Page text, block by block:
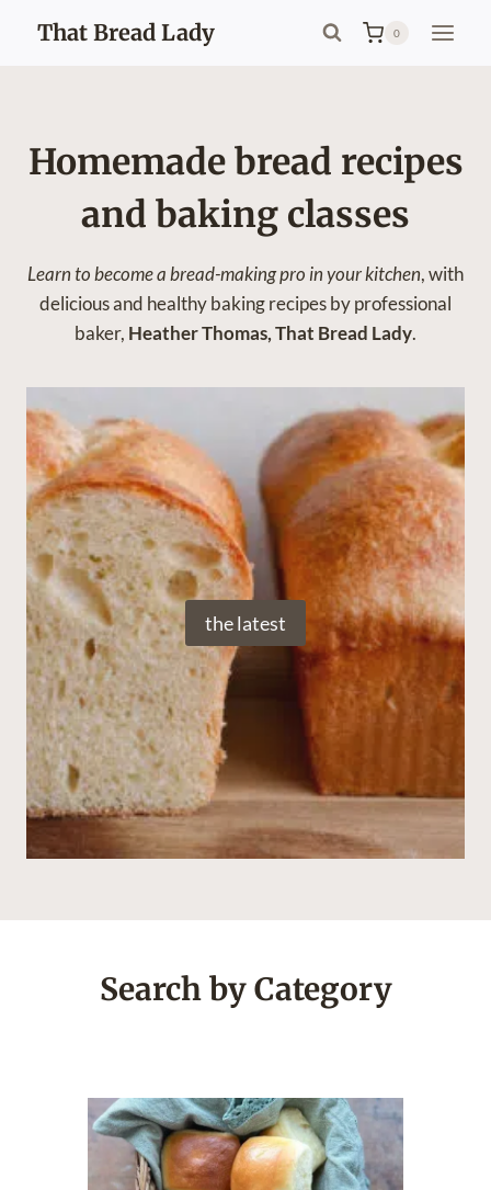
That Bread Lady 0
Homemade bread recipes
and baking classes
Learn to become a bread-making pro in your kitchen, with
delicious and healthy baking recipes by professional
baker, Heather Thomas, That Bread Lady.
the latest
Search by Category